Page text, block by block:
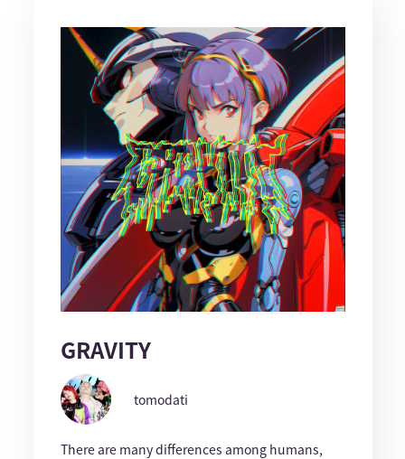
GRAVITY
tomodati
There are many differences among humans,